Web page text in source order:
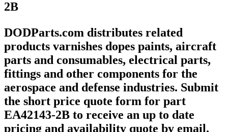
2B
DODParts.com distributes related
products varnishes dopes paints, aircraft
parts and consumables, electrical parts,
fittings and other components for the
aerospace and defense industries. Submit
the short price quote form for part
EA42143-2B to receive an up to date
pricing and availability quote by email.